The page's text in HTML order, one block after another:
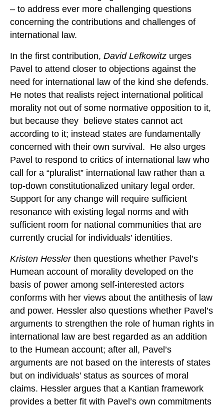
– to address ever more challenging questions
concerning the contributions and challenges of
international law.
In the first contribution, David Lefkowitz urges
Pavel to attend closer to objections against the
need for international law of the kind she defends.
He notes that realists reject international political
morality not out of some normative opposition to it,
but because they believe states cannot act
according to it; instead states are fundamentally
concerned with their own survival. He also urges
Pavel to respond to critics of international law who
call for a “pluralist” international law rather than a
top-down constitutionalized unitary legal order.
Support for any change will require sufficient
resonance with existing legal norms and with
sufficient room for national communities that are
currently crucial for individuals’ identities.
Kristen Hesslerthen questions whether Pavel’s
Humean account of morality developed on the
basis of power among self-interested actors
conforms with her views about the antithesis of law
and power. Hessler also questions whether Pavel’s
arguments to strengthen the role of human rights in
international law are best regarded as an addition
to the Humean account; after all, Pavel’s
arguments are not based on the interests of states
but on individuals’ status as sources of moral
claims. Hessler argues that a Kantian framework
provides a better fit with Pavel’s own commitments